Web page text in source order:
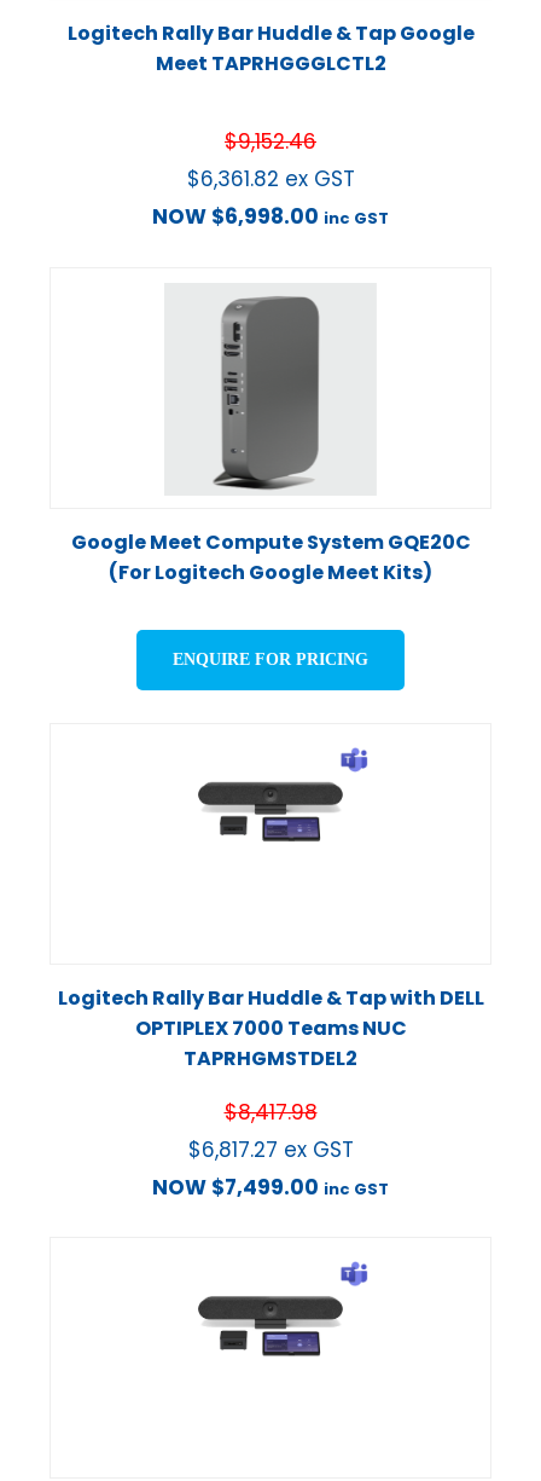
Logitech Rally Bar Huddle & Tap Google
Meet TAPRHGGGLCTL2
$9,152.46
$6,361.82 ex GST
NOW $6,998.00 inc GST
Google Meet Compute System GQE20C
(For Logitech Google Meet Kits)
ENQUIRE FOR PRICING
Logitech Rally Bar Huddle & Tap with DELL
OPTIPLEX 7000 Teams NUC
TAPRHGMSTDEL2
$8,417.98
$6,817.27 ex GST
NOW $7,499.00 inc GST